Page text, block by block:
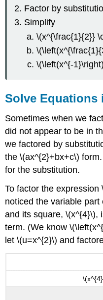
Factor by
Simplify
\(x^{\frac{1}{2}}
\(\left(x^{-
Solve Equations
Sometimes when we
did not appear to be in
we factored by
the \(ax^{2}+bx+c\)
for the substitution.
To factor the
noticed the variable
and its square, \(x^{4}\),
term. (We know
let \(u=x^{2}\) and